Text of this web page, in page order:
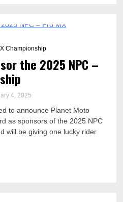
Championship
the 2025 NPC –
4, 2025
to announce Planet Moto
as sponsors of the 2025 NPC
will be giving one lucky rider